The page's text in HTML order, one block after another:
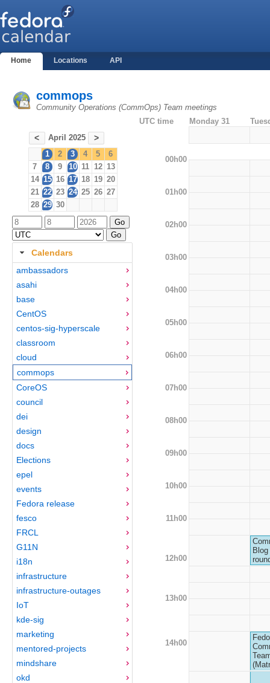
Home Locations API
commops
Community Operations (CommOps) Team meetings
< April 2025 >
1 2 3 4 5
6
7
8 9 10 11 12 13
14 15 16 17 18 19 20
21 22 23 24 25 26 27
28 29 30
Calendars
ambassadors
asahi
base
CentOS
centos-sig-hyperscale
classroom
cloud
commops
CoreOS
council
dei
design
docs
Elections
epel
events
Fedora release
fesco
FRCL
G11N
i18n
infrastructure
infrastructure-outages
IoT
kde-sig
marketing
mentored-projects
mindshare
okd
UTC time Monday 31
00h00
01h00
02h00
03h00
04h00
05h00
06h00
07h00
08h00
09h00
10h00
11h00
12h00
13h00
14h00